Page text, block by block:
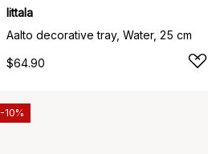
Iittala
Aalto decorative tray, Water, 25 cm
$64.90
-10%